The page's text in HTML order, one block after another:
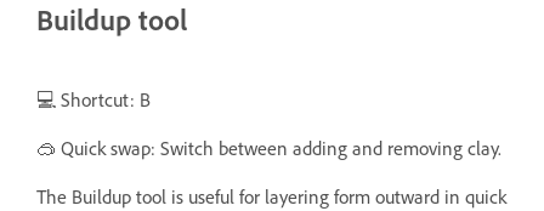
Buildup tool
💻 Shortcut: B
🥽 Quick swap: Switch between adding and removing clay.
The Buildup tool is useful for layering form outward in quick